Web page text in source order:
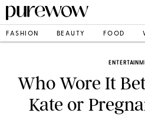
FASHION BEAUTY FOOD
Who Wore It
Kate or